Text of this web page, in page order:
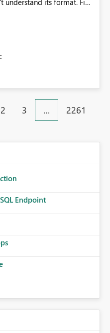
understand its format. File
= 10942. The
interface. the
Excel file
For datasets
combine large numbers
becomes time-
to inspect the reports,
this
for such errors.
2 3 … 2261
Endpoint